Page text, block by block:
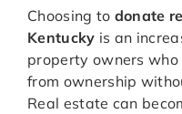
Choosing to donate
Kentucky is an
property owners
from ownership
Real estate can